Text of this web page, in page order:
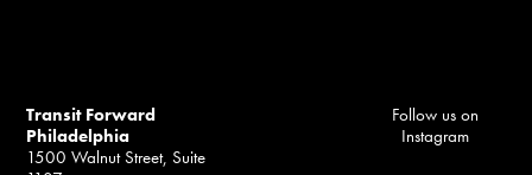
Transit Forward
Philadelphia
1500 Walnut Street, Suite
Follow us on
Instagram